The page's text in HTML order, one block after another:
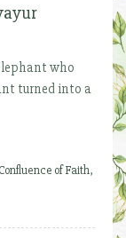
who
turned into a
of Faith,